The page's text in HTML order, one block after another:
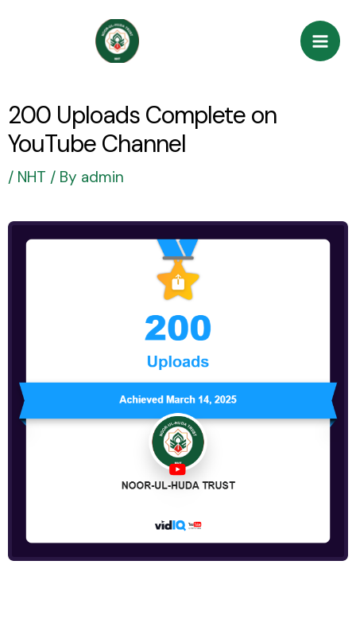
200 Uploads Complete on
YouTube Channel
/ NHT / By admin